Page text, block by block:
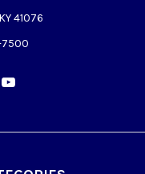
41076